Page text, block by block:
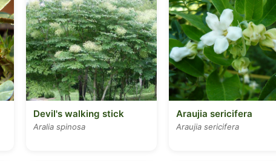
Devil's walking stick
Aralia spinosa
Araujia sericifera
Araujia sericifera